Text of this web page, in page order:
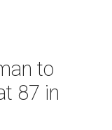
to
87 in